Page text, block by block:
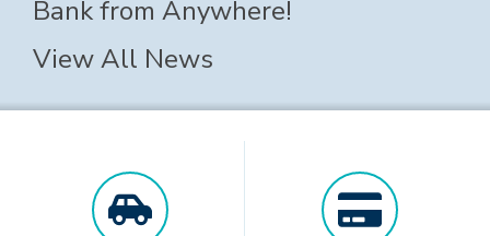
Bank from Anywhere!
View All News